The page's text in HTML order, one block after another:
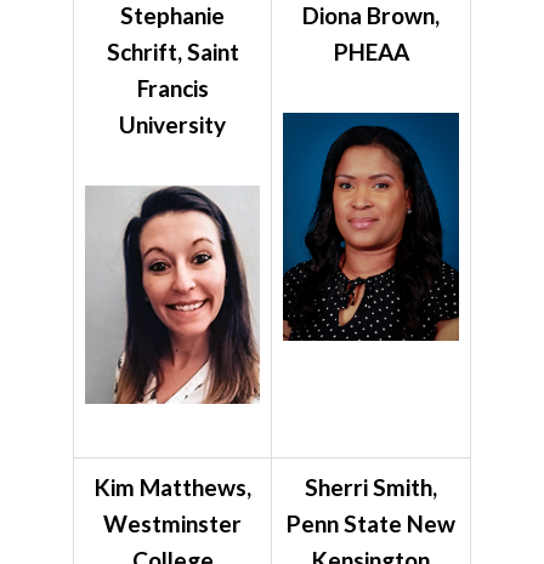
Stephanie
Schrift, Saint
Francis
University
Diona Brown,
PHEAA
Kim Matthews,
Westminster
Sherri Smith,
Penn State New